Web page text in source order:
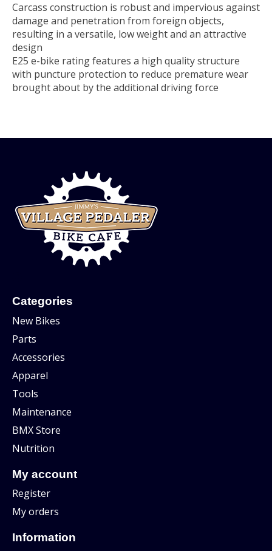
Carcass construction is robust and impervious against
damage and penetration from foreign objects,
resulting in a versatile, low weight and an attractive
design
E25 e-bike rating features a high quality structure
with puncture protection to reduce premature wear
brought about by the additional driving force
Categories
New Bikes
Parts
Accessories
Apparel
Tools
Maintenance
BMX Store
Nutrition
My account
Register
My orders
Information